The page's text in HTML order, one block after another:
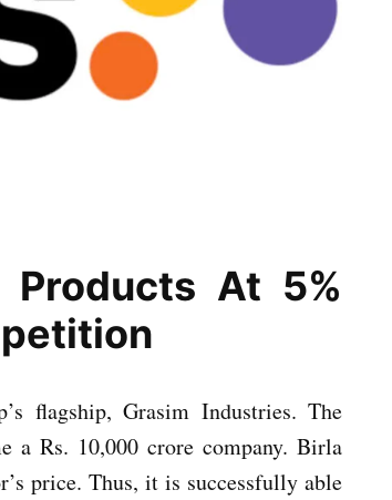
At 5%
flagship, Grasim Industries. The
a Rs. 10,000 crore company. Birla
price. Thus, it is successfully able